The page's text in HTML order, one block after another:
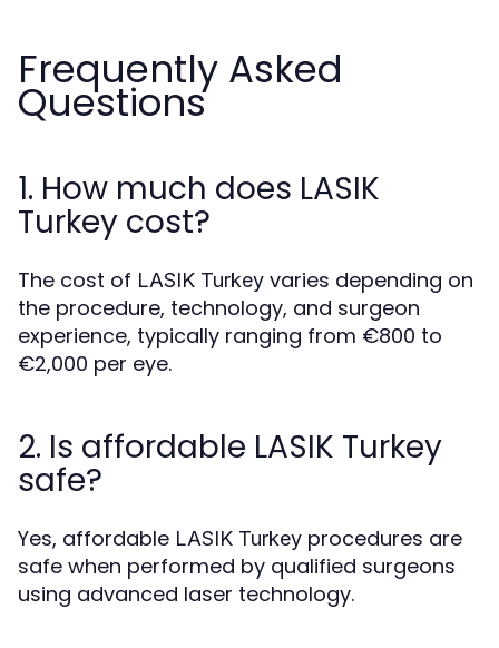
Frequently Asked
Questions
1. How much does LASIK
Turkey cost?
The cost of LASIK Turkey varies depending on
the procedure, technology, and surgeon
experience, typically ranging from €800 to
€2,000 per eye.
2. Is affordable LASIK Turkey
safe?
Yes, affordable LASIK Turkey procedures are
safe when performed by qualified surgeons
using advanced laser technology.